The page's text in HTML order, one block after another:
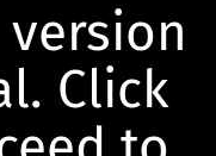
Click